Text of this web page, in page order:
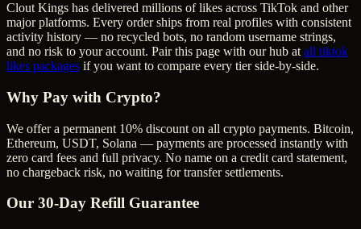
Clout Kings has delivered millions oflikes across TikTok and other
major platforms. Every order ships from real profiles with consistent
activity history — no recycled bots, no random username strings,
and no risk to your account. Pair this page with our hub at all tiktok
likes packages if you want to compare every tier side-by-side.
Why Pay with Crypto?
We offer a permanent 10% discount on all crypto payments. Bitcoin,
Ethereum, USDT, Solana — payments are processed instantly with
zero card fees and full privacy. No name on a credit card statement,
no chargeback risk, no waiting for transfer settlements.
Our 30-Day Refill Guarantee